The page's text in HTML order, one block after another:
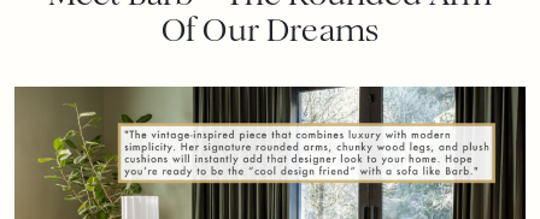
Of Our Dreams